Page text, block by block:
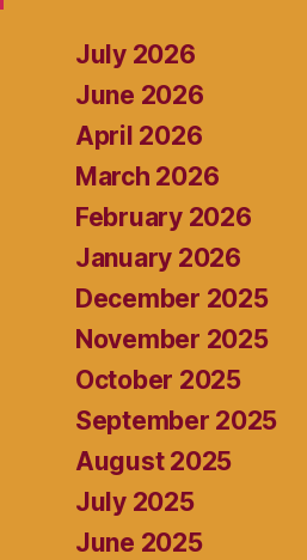
July 2026
June 2026
April 2026
March 2026
February 2026
January 2026
December 2025
November 2025
October 2025
September 2025
August 2025
July 2025
June 2025